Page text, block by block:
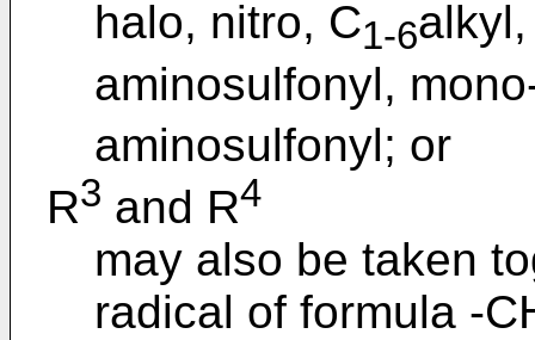
halo, nitro, C1-6
aminosulfonyl,
aminosulfonyl; or
R3 and R4
may also be taken
radical of formula -